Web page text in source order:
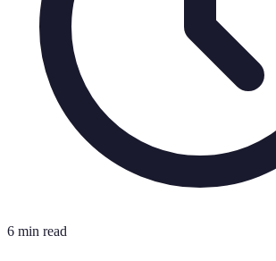
6 min read